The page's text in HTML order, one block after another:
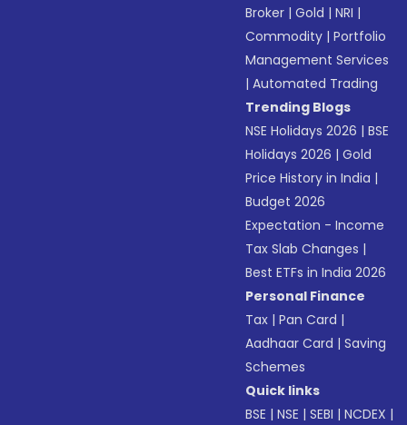
Broker |Gold |NRI |
Commodity |Portfolio
Management Services
|Automated Trading
Trending Blogs
NSE Holidays 2026 |BSE
Holidays 2026 |Gold
Price History in India |
Budget 2026
Expectation - Income
Tax Slab Changes |
Best ETFs in India 2026
Personal Finance
Tax |Pan Card |
Aadhaar Card |Saving
Schemes
Quick links
BSE |NSE |SEBI |NCDEX |